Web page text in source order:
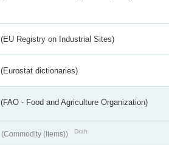
(EU Registry on Industrial Sites)
(Eurostat dictionaries)
(FAO - Food and Agriculture Organization)
(Commodity (Items)) Draft